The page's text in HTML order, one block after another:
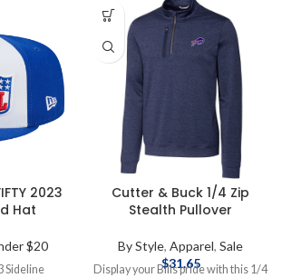
2023
Hat
$20
Sideline
Cutter & Buck 1/4 Zip
Stealth Pullover
By Style, Apparel, Sale
$31.65
Display your Bills pride with this 1/4